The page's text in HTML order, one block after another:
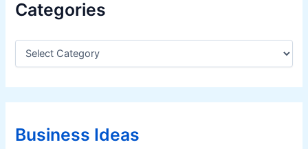
Categories
C
e
g
r
iBusiness Ideas